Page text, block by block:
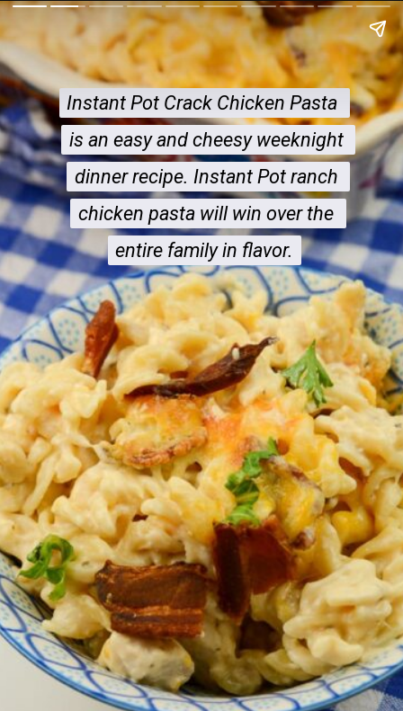
Instant Pot Crack Chicken Pasta
is an easy and cheesy weeknight
dinner recipe. Instant Pot ranch
chicken pasta will win over the
entire family in flavor.
Instant Pot Crack Chicken Pasta
is an easy and cheesy weeknight
dinner recipe. Instant Pot ranch
chicken pasta will win over the
entire family in flavor.